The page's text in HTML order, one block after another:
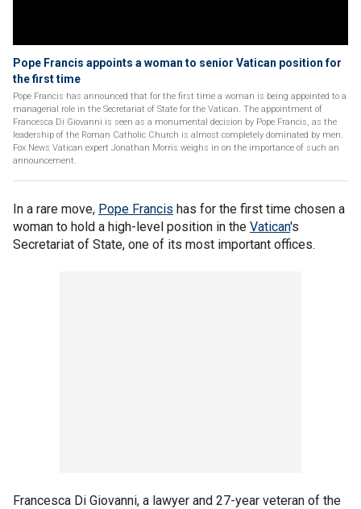
Pope Francis appoints a woman to senior Vatican position for
the first time
Pope Francis has announced that for the first time a woman is being appointed to a
managerial role in the Secretariat of State for the Vatican. The appointment of
Francesca Di Giovanni is seen as a monumental decision by Pope Francis, as the
leadership of the Roman Catholic Church is almost completely dominated by men.
Fox News Vatican expert Jonathan Morris weighs in on the importance of such an
announcement.
In a rare move, Pope Francis has for the first time chosen a
woman to hold a high-level position in the Vatican's
Secretariat of State, one of its most important offices.
Francesca Di Giovanni, a lawyer and 27-year veteran of the